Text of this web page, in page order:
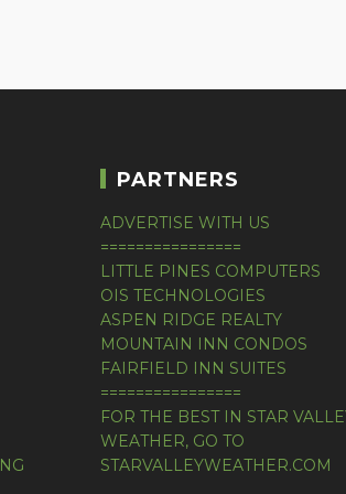
PARTNERS
ADVERTISE WITH US
================
LITTLE PINES COMPUTERS
OIS TECHNOLOGIES
ASPEN RIDGE REALTY
MOUNTAIN INN CONDOS
FAIRFIELD INN SUITES
================
FOR THE BEST IN STAR
WEATHER, GO TO
STARVALLEYWEATHER.COM